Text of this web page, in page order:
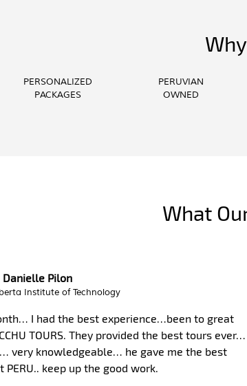
PERSONALIZED
PACKAGES
PERUVIAN
OWNED
What
Phoebe Barnes
Central Health & Fitness Echuca
having visited stunning places. You have the
organised and efficent, most caring,
helpful. Thank you.